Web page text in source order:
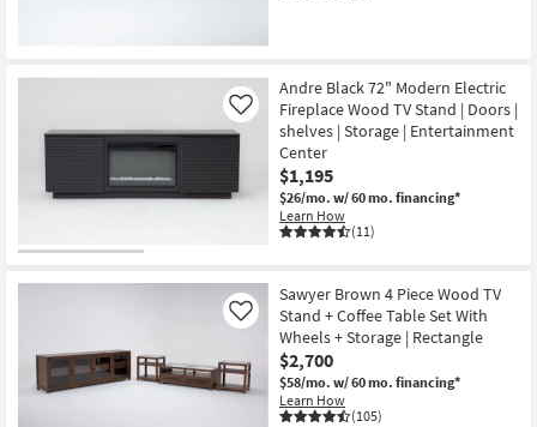
Andre Black 72" Modern Electric
Fireplace Wood TV Stand | Doors |
shelves | Storage | Entertainment
Center
$1,195
$26/mo. w/ 60 mo. financing*
Learn How
(11)
Like
Sawyer Brown 4 Piece Wood TV
Stand + Coffee Table Set With
Wheels + Storage | Rectangle
$2,700
$58/mo. w/ 60 mo. financing*
Learn How
(105)
Like